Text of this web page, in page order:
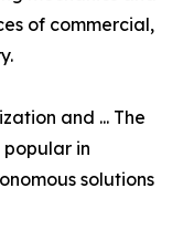
of commercial,
and ... The
in
solutions